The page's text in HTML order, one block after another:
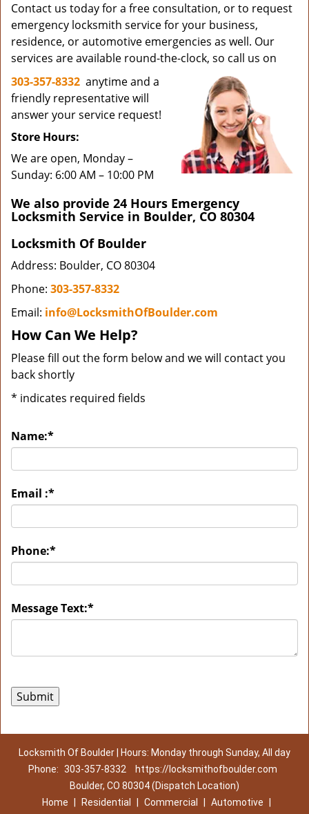
Contact us today for a free consultation, or to request
emergency locksmith service for your business,
residence, or automotive emergencies as well. Our
services are available round-the-clock, so call us on
303-357-8332 anytime and a
friendly representative will
answer your service request!
Store Hours:
We are open, Monday –
Sunday: 6:00 AM – 10:00 PM
We also provide 24 Hours Emergency
Locksmith Service in Boulder, CO 80304
Locksmith Of Boulder
Address: Boulder, CO 80304
Phone: 303-357-8332
Email: info@LocksmithOfBoulder.com
How Can We Help?
Please fill out the form below and we will contact you
back shortly
* indicates required fields
Name:*
Email :*
Phone:*
Message Text:*
Locksmith Of Boulder | Hours: Monday through Sunday, All day
Phone: 303-357-8332
https://locksmithofboulder.com
Boulder, CO 80304 (Dispatch Location)
Home
Residential Commercial Automotive